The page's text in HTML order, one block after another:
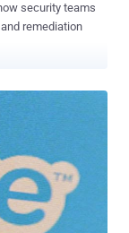
security teams
remediation